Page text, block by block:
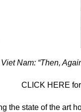
Viet Nam: “Then,
CLICK HERE
the state of the art